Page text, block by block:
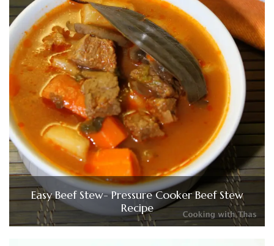
Easy Beef Stew- Pressure Cooker Beef Stew
Recipe